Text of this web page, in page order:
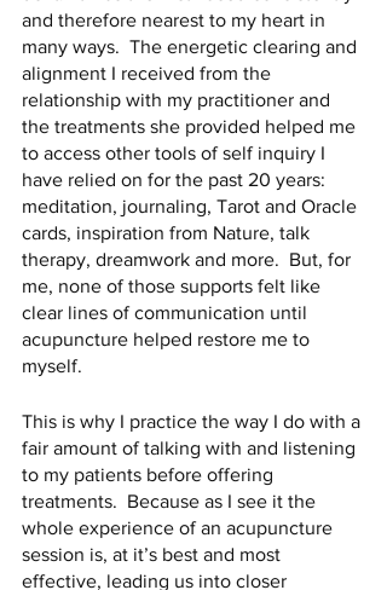
and therefore nearest to my heart in
many ways.  The energetic clearing and
alignment I received from the
relationship with my practitioner and
the treatments she provided helped me
to access other tools of self inquiry I
have relied on for the past 20 years:
meditation, journaling, Tarot and Oracle
cards, inspiration from Nature, talk
therapy, dreamwork and more.  But, for
me, none of those supports felt like
clear lines of communication until
acupuncture helped restore me to
myself.
This is why I practice the way I do with a
fair amount of talking with and listening
to my patients before offering
treatments.  Because as I see it the
whole experience of an acupuncture
session is, at it’s best and most
effective, leading us into closer